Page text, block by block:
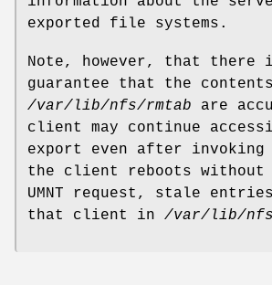
exported file systems.
Note, however, that
guarantee that the
/var/lib/nfs/rmtab are
client may continue
export even after invoking
the client reboots without
UMNT request, stale
that client in /var/lib/